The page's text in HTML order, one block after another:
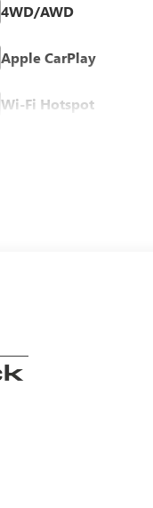
4WD/AWD
Apple CarPlay
Wi-Fi Hotspot